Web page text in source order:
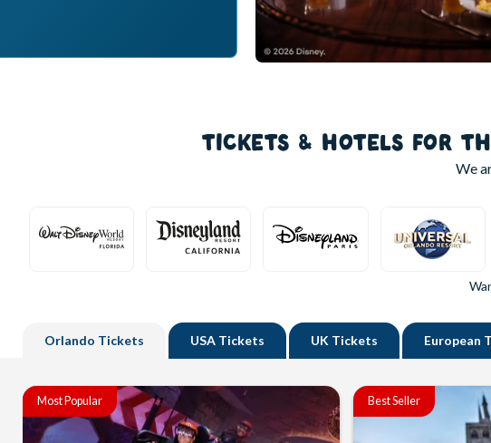
TICKETS & HOTELS FOR
We
Orlando Tickets USA Tickets UK Tickets European
Most Popular Best Seller